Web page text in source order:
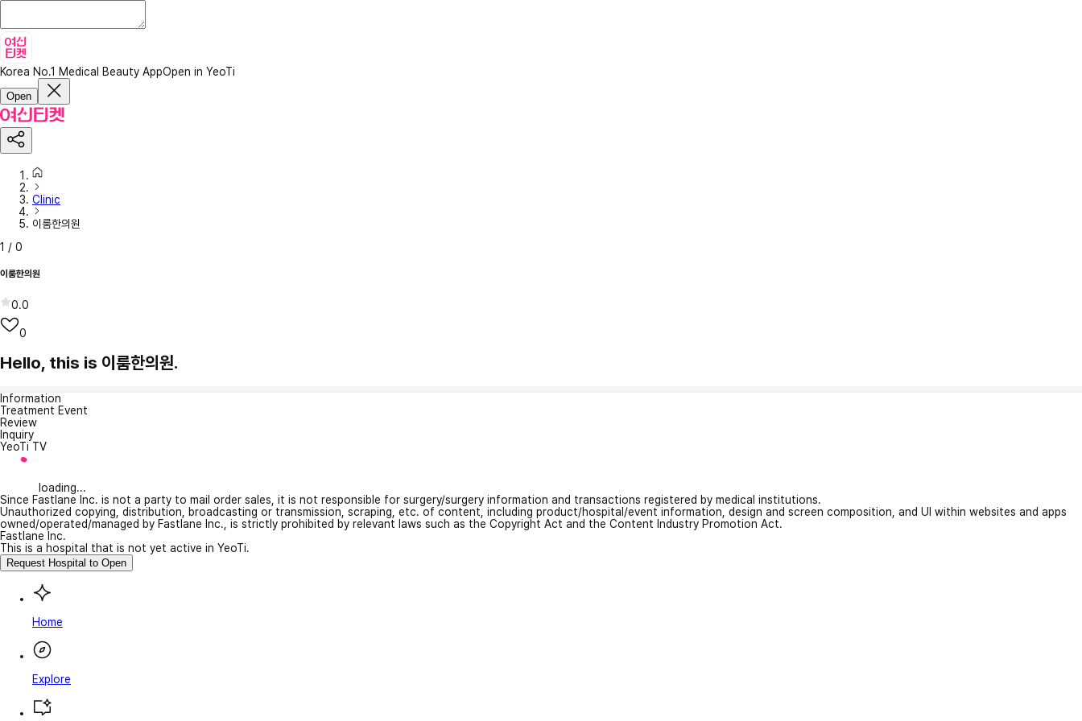
Korea No.1 Medical Beauty AppOpen in YeoTi
Open
Clinic
이룸한의원
1 / 0
이룸한의원
0.0
0
Hello, this is 이룸한의원.
Information
Treatment Event
Review
Inquiry
YeoTi TV
loading...
Since Fastlane Inc. is not a party to mail order sales, it is not responsible for surgery/surgery information and transactions registered by medical institutions.
Unauthorized copying, distribution, broadcasting or transmission, scraping, etc. of content, including product/hospital/event information, design and screen composition, and UI within websites and apps
owned/operated/managed by Fastlane Inc., is strictly prohibited by relevant laws such as the Copyright Act and the Content Industry Promotion Act.
Fastlane Inc.
This is a hospital that is not yet active in YeoTi.
Request Hospital to Open
Home
Explore